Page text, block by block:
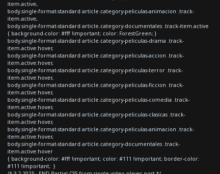
item.active,
body.single-format-standard article.category-peliculas-animacion .track-
item.active,
body.single-format-standard article.category-documentales .track-item.active
{ background-color: #fff !important; color: ForestGreen; }
body.single-format-standard article.category-peliculas-drama .track-
item.active:hover,
body.single-format-standard article.category-peliculas-accion .track-
item.active:hover,
body.single-format-standard article.category-peliculas-terror .track-
item.active:hover,
body.single-format-standard article.category-peliculas-ficcion .track-
item.active:hover,
body.single-format-standard article.category-peliculas-comedia .track-
item.active:hover,
body.single-format-standard article.category-peliculas-clasicas .track-
item.active:hover,
body.single-format-standard article.category-peliculas-animacion .track-
item.active:hover,
body.single-format-standard article.category-documentales .track-
item.active:hover
{ background-color: #fff !important; color: #111 !important; border-color:
#111 !important; }